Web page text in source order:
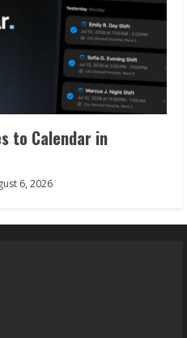
to Calendar in
6, 2026